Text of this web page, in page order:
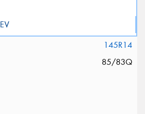
145R14
85/83Q